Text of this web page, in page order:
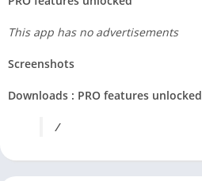
This app has no advertisements
Screenshots
Downloads : PRO features unlocked
/